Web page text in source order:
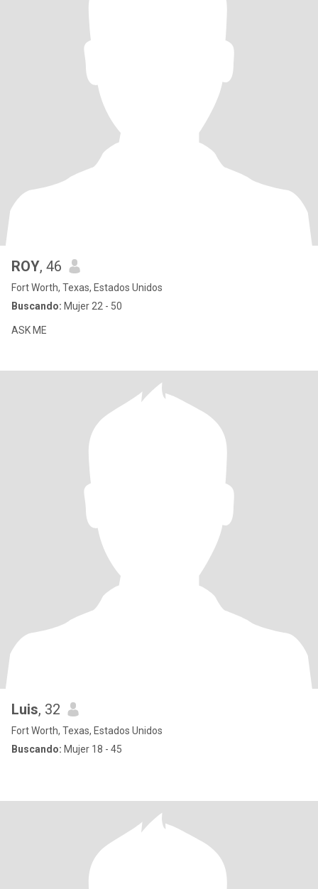
ROY, 46
Fort Worth, Texas, Estados Unidos
Buscando: Mujer 22 - 50
ASK ME
Luis, 32
Fort Worth, Texas, Estados Unidos
Buscando: Mujer 18 - 45